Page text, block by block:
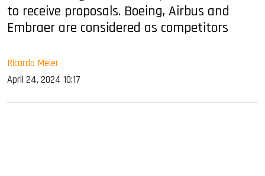
to receive proposals. Boeing, Airbus and
Embraer are considered as competitors
Ricardo Meier
April 24, 2024 10:17